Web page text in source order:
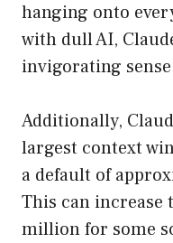
hanging onto
with dull AI,
invigorating
Additionally,
largest context
a default of
This can increase
million for some